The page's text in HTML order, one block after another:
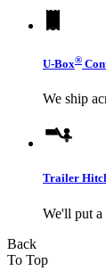
U-Box®
We ship
Trailer
We'll put
Back
To Top